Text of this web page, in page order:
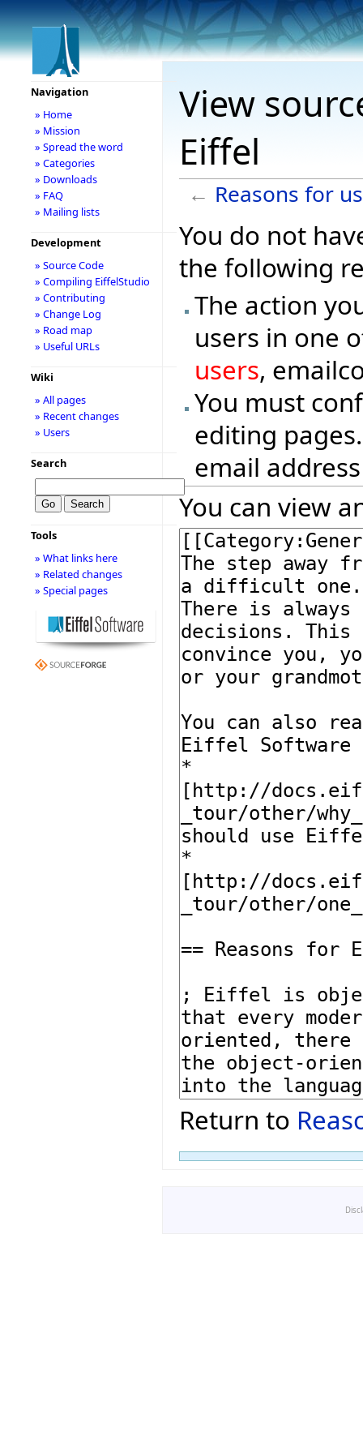
View
Eiffel
← Reasons for
You do not
the following
The action
users in one
users,
You must
editing
email
You can view
Return to
Navigation
» Home
» Mission
» Spread the word
» Categories
» Downloads
» FAQ
» Mailing lists
Development
» Source Code
» Compiling EiffelStudio
» Contributing
» Change Log
» Road map
» Useful URLs
Wiki
» All pages
» Recent changes
» Users
Search
Tools
» What links here
» Related changes
» Special pages